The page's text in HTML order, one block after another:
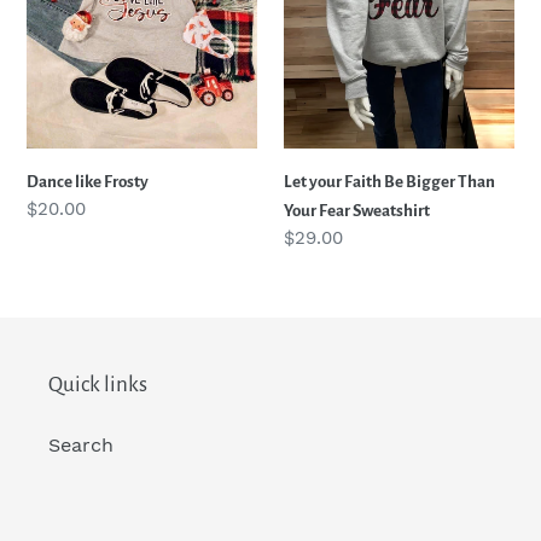
i
o
Dance like Frosty
Regular
$20.00
Your
Fear
Sweatshirt
Let your Faith Be Bigger Than
Your Fear Sweatshirt
Regular
$29.00
Quick links
Search